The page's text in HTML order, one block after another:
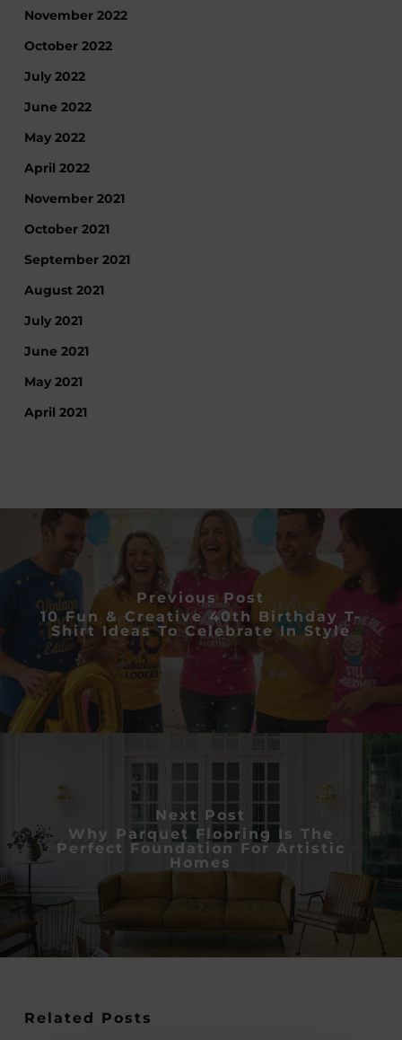
November 2022
October 2022
July 2022
June 2022
May 2022
April 2022
November 2021
October 2021
September 2021
August 2021
July 2021
June 2021
May 2021
April 2021
Previous Post
10 Fun & Creative 40th Birthday T-
Shirt Ideas To Celebrate In Style
Next Post
Why Parquet Flooring Is The
Perfect Foundation For Artistic
Homes
Related Posts